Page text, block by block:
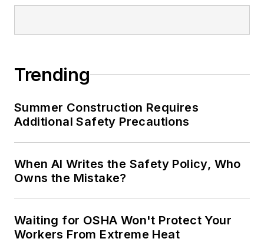
Trending
Summer Construction Requires
Additional Safety Precautions
When AI Writes the Safety Policy, Who
Owns the Mistake?
Waiting for OSHA Won't Protect Your
Workers From Extreme Heat